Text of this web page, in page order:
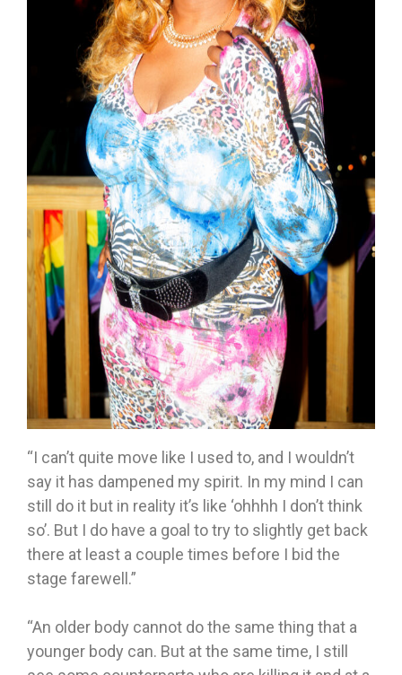
“I can’t quite move like I used to, and I wouldn’t
say it has dampened my spirit. In my mind I can
still do it but in reality it’s like ‘ohhhh I don’t think
so’. But I do have a goal to try to slightly get back
there at least a couple times before I bid the
stage farewell.”
“An older body cannot do the same thing that a
younger body can. But at the same time, I still